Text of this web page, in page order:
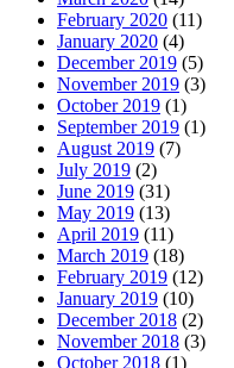
February 2020 (11)
January 2020 (4)
December 2019 (5)
November 2019 (3)
October 2019 (1)
September 2019 (1)
August 2019 (7)
July 2019 (2)
June 2019 (31)
May 2019 (13)
April 2019 (11)
March 2019 (18)
February 2019 (12)
January 2019 (10)
December 2018 (2)
November 2018 (3)
October 2018 (1)